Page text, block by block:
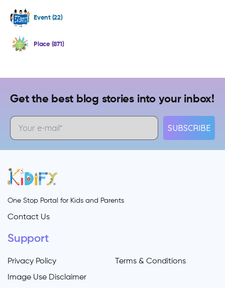
Event (22)
Place (871)
Get the best blog stories into your inbox!
SUBSCRIBE
One Stop Portal for Kids and Parents
Contact Us
Support
Privacy Policy
Terms & Conditions
Image Use Disclaimer